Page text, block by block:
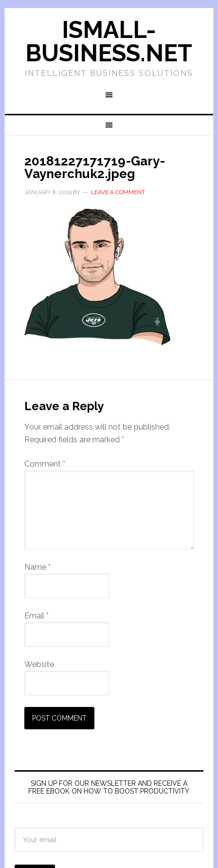
ISMALL-
BUSINESS.NET
INTELLIGENT BUSINESS SOLUTIONS
20181227171719-Gary-
Vaynerchuk2.jpeg
JANUARY 8, 2019BY LEAVE A COMMENT
Leave a Reply
Your email address will not be published.
Required fields are marked *
Comment *
Name *
Email *
Website
SIGN UP FOR OUR NEWSLETTER AND RECEIVE A
FREE EBOOK ON HOW TO BOOST PRODUCTIVITY